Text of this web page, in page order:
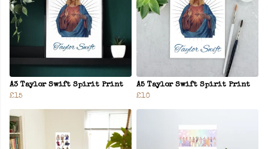
A3 Taylor Swift Spirit Print
£15
A5 Taylor Swift Spirit Print
£10